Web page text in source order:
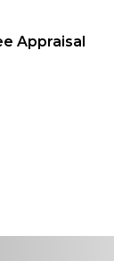
Appraisal